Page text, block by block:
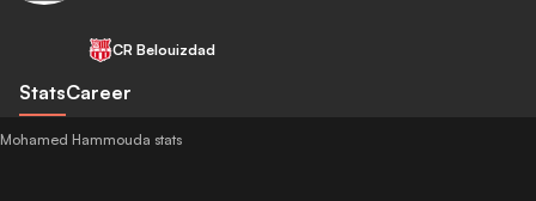
CR Belouizdad
StatsCareer
Mohamed Hammouda stats